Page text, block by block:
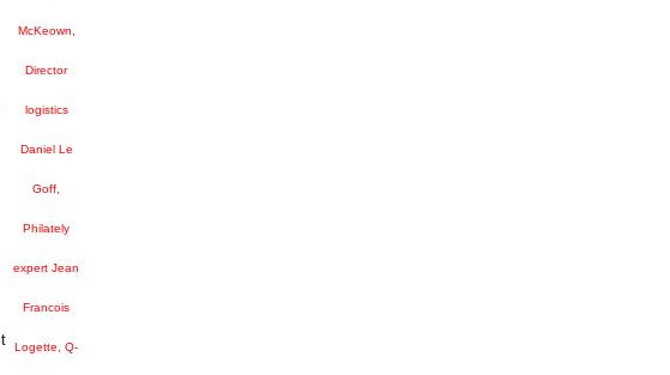
McKeown,
Director
logistics
Daniel Le
Goff,
Philately
expert Jean
Francois
Logette, Q-